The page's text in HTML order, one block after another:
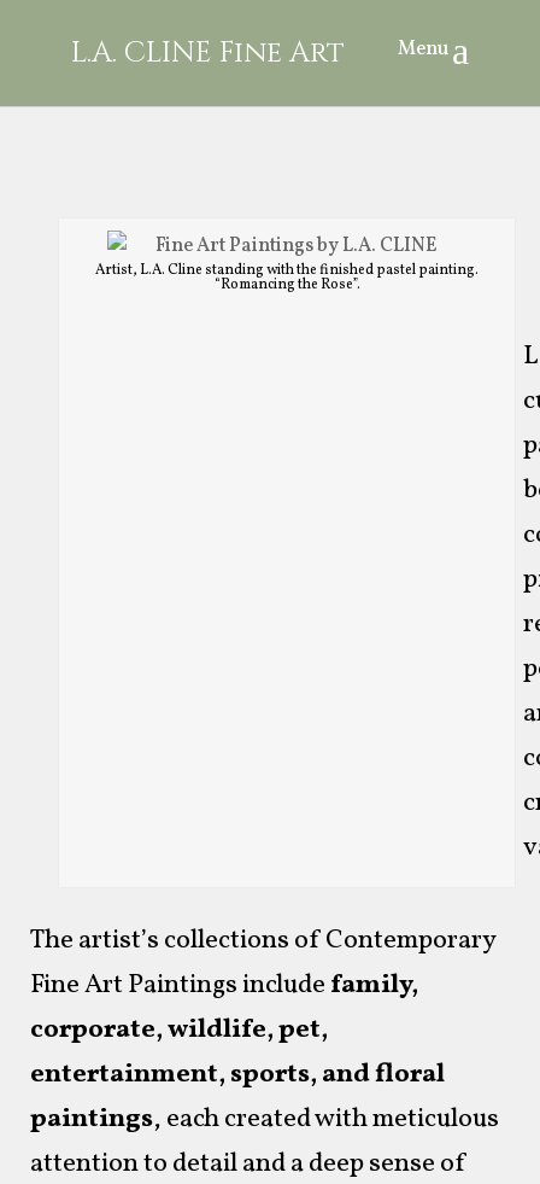
L.A. CLINE Fine Art
Artist, L.A. Cline standing with the finished pastel painting.
“Romancing the Rose”.
The artist’s collections of Contemporary
Fine Art Paintings includefamily,
corporate, wildlife, pet,
entertainment, sports, and floral
paintings, each created with meticulous
attention to detail and a deep sense of